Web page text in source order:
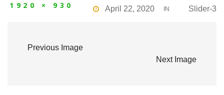
1920 × 930 April 22, 2020 IN Slider-3
Previous Image
Next Image